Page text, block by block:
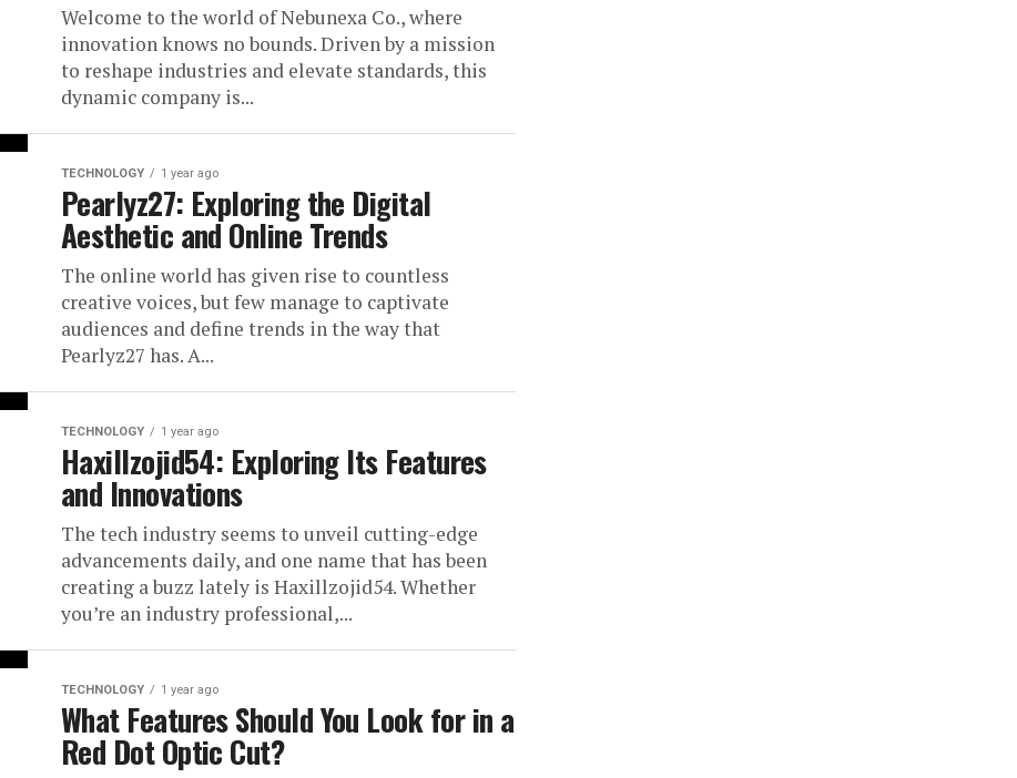
Welcome to the world of Nebunexa Co., where
innovation knows no bounds. Driven by a mission
to reshape industries and elevate standards, this
dynamic company is...
TECHNOLOGY 1 year ago
Pearlyz27: Exploring the Digital
Aesthetic and Online Trends
The online world has given rise to countless
creative voices, but few manage to captivate
audiences and define trends in the way that
Pearlyz27 has. A...
TECHNOLOGY 1 year ago
Haxillzojid54: Exploring Its Features
and Innovations
The tech industry seems to unveil cutting-edge
advancements daily, and one name that has been
creating a buzz lately is Haxillzojid54. Whether
you’re an industry professional,...
TECHNOLOGY 1 year ago
What Features Should You Look for in a
Red Dot Optic Cut?